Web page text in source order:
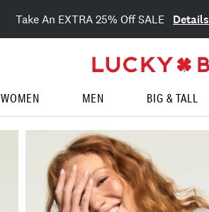
Take An EXTRA 25% Off SALE Details
WOMEN MEN BIG & TALL